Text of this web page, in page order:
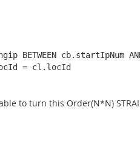
BETWEEN cb.startIpNum
= cl.locId
to turn this Order(N*N)